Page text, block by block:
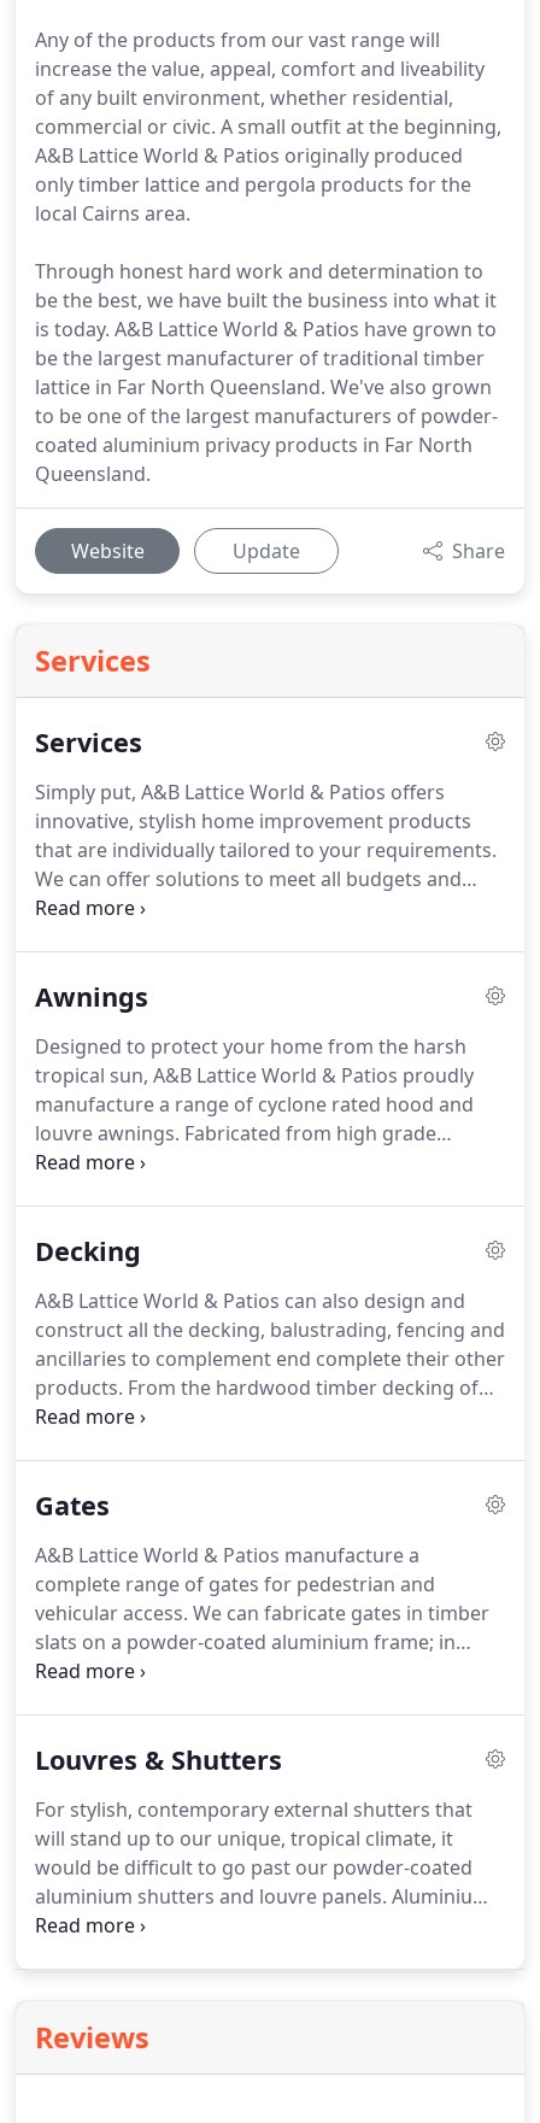
Any of the products from our vast range will
increase the value, appeal, comfort and liveability
of any built environment, whether residential,
commercial or civic. A small outfit at the beginning,
A&B Lattice World & Patios originally produced
only timber lattice and pergola products for the
local Cairns area.
Through honest hard work and determination to
be the best, we have built the business into what it
is today. A&B Lattice World & Patios have grown to
be the largest manufacturer of traditional timber
lattice in Far North Queensland. We've also grown
to be one of the largest manufacturers of powder-
coated aluminium privacy products in Far North
Queensland.
Website Update Share
Services
Services
Simply put, A&B Lattice World & Patios offers
innovative, stylish home improvement products
that are individually tailored to your requirements.
We can offer solutions to meet all budgets and
styles with our custom-designed and made-to-
fencing and ancillaries to complement end
site.
Awnings
Designed to protect your home from the harsh
tropical sun, A&B Lattice World & Patios proudly
manufacture a range of cyclone rated hood and
louvre awnings. Fabricated from high grade
welded galvanised steel with Colorbond steel
are a stylish and affordable means to efficiently
entering any residence or commercial
building.Available for windows, doors and
walkways, our awnings offer privacy and weather
protection and can be supplied a range of colours.
Decking
A&B Lattice World & Patios can also design and
construct all the decking, balustrading, fencing and
ancillaries to complement end complete their other
products. From the hardwood timber decking of
you new patio to concrete slabs for your carport or
approval and construction of most exterior home
Gates
A&B Lattice World & Patios manufacture a
complete range of gates for pedestrian and
vehicular access. We can fabricate gates in timber
slats on a powder-coated aluminium frame; in
powder-coated aluminium lattice; or in powder-
locks, remote-release electric locks or in
Louvres & Shutters
For stylish, contemporary external shutters that
will stand up to our unique, tropical climate, it
would be difficult to go past our powder-coated
aluminium shutters and louvre panels. Aluminium
window and patio shutters and louvres from A&B
existing architecture.
Reviews